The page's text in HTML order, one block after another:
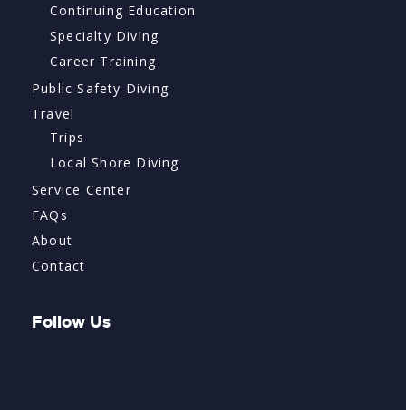
Continuing Education
Specialty Diving
Career Training
Public Safety Diving
Travel
Trips
Local Shore Diving
Service Center
FAQs
About
Contact
Follow Us